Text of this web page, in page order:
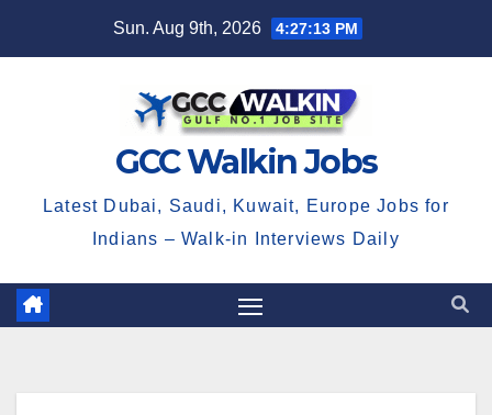
Sun. Aug 9th, 2026 4:27:14 PM
GCC Walkin Jobs
Latest Dubai, Saudi, Kuwait, Europe Jobs for
Indians – Walk-in Interviews Daily